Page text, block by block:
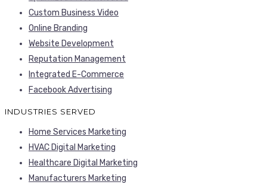
Custom Business Video
Online Branding
Website Development
Reputation Management
Integrated E-Commerce
Facebook Advertising
INDUSTRIES SERVED
Home Services Marketing
HVAC Digital Marketing
Healthcare Digital Marketing
Manufacturers Marketing